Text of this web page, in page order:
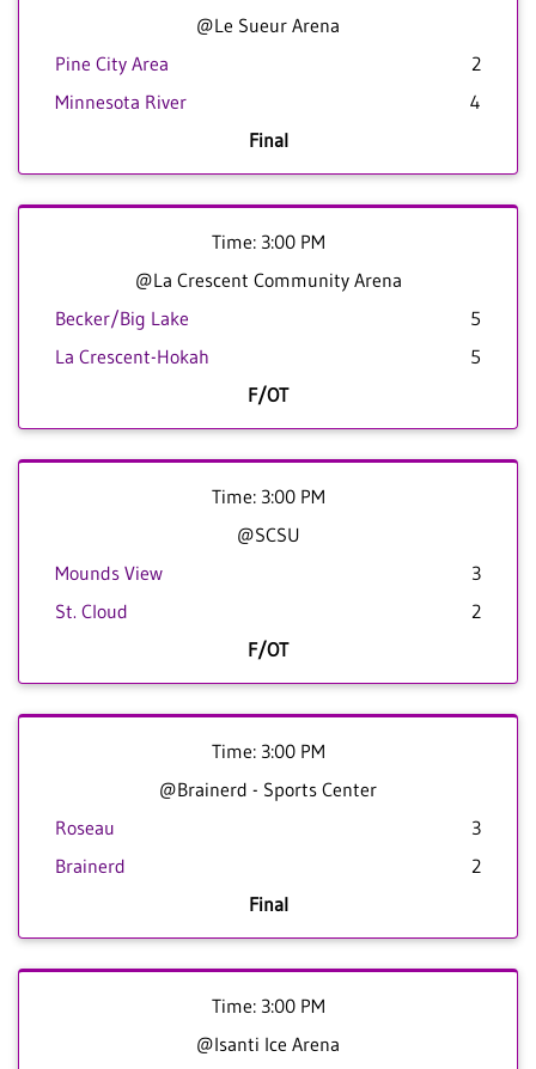
@Le Sueur Arena
Pine City Area
2
Minnesota River
4
Final
Time: 3:00 PM
@La Crescent Community Arena
Becker/Big Lake
5
La Crescent-Hokah
5
F/OT
Time: 3:00 PM
@SCSU
Mounds View
3
St. Cloud
2
F/OT
Time: 3:00 PM
@Brainerd - Sports Center
Roseau
3
Brainerd
2
Final
Time: 3:00 PM
@Isanti Ice Arena